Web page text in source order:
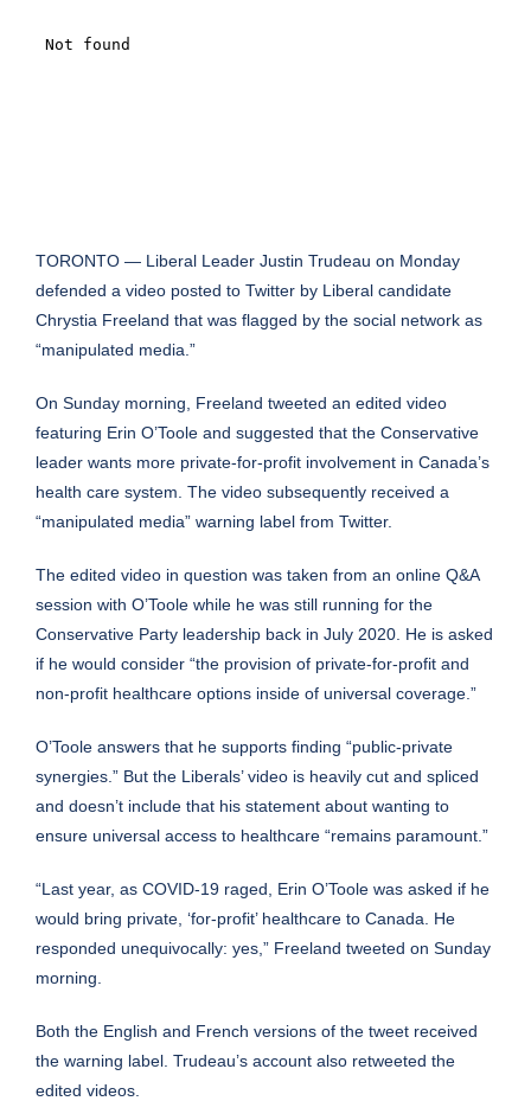
TORONTO — Liberal Leader Justin Trudeau on Monday
defended a video posted to Twitter by Liberal candidate
Chrystia Freeland that was flagged by the social network as
“manipulated media.”
On Sunday morning, Freeland tweeted an edited video
featuring Erin O’Toole and suggested that the Conservative
leader wants more private-for-profit involvement in Canada’s
health care system. The video subsequently received a
“manipulated media” warning label from Twitter.
The edited video in question was taken from an online Q&A
session with O’Toole while he was still running for the
Conservative Party leadership back in July 2020. He is asked
if he would consider “the provision of private-for-profit and
non-profit healthcare options inside of universal coverage.”
O’Toole answers that he supports finding “public-private
synergies.” But the Liberals’ video is heavily cut and spliced
and doesn’t include that his statement about wanting to
ensure universal access to healthcare “remains paramount.”
“Last year, as COVID-19 raged, Erin O’Toole was asked if he
would bring private, ‘for-profit’ healthcare to Canada. He
responded unequivocally: yes,” Freeland tweeted on Sunday
morning.
Both the English and French versions of the tweet received
the warning label. Trudeau’s account also retweeted the
edited videos.